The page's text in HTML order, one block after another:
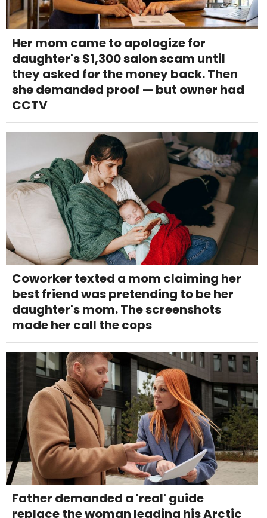
Her mom came to apologize for
daughter's $1,300 salon scam until
they asked for the money back. Then
she demanded proof — but owner had
CCTV
Coworker texted a mom claiming her
best friend was pretending to be her
daughter's mom. The screenshots
made her call the cops
Father demanded a 'real' guide
replace the woman leading his Arctic